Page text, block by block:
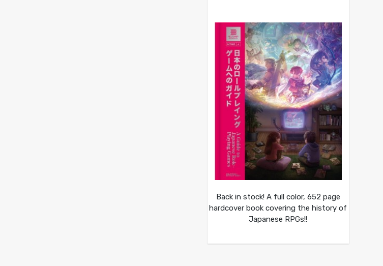
Back in stock! A full color, 652 page
hardcover book covering the history of
Japanese RPGs!!